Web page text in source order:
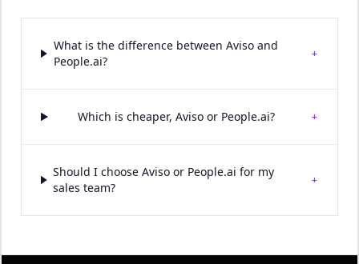
What is the difference between Aviso and
People.ai?
+
Which is cheaper, Aviso or People.ai? +
Should I choose Aviso or People.ai for my
sales team?
+